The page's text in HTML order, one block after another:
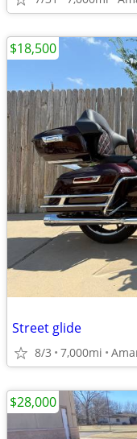
Street glide
8/3 7,000mi
$18,500
$28,000